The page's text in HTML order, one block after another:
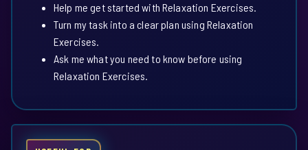
Help me get started with Relaxation Exercises.
Turn my task into a clear plan using Relaxation
Exercises.
Ask me what you need to know before using
Relaxation Exercises.